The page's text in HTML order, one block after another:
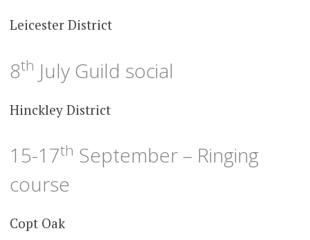
Leicester District
8th July Guild social
Hinckley District
15-17th September – Ringing
course
Copt Oak